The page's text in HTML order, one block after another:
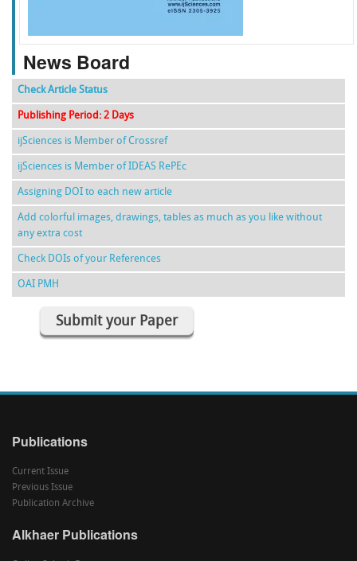
News Board
Check Article Status
Publishing Period: 2 Days
ijSciences is Member of Crossref
ijSciences is Member of IDEAS RePEc
Assigning DOI to each new article
Add colorful images, drawings, tables as much as you like without
any extra cost
Check DOIs of your References
OAI PMH
Submit your Paper
Publications
Current Issue
Previous Issue
Publication Archive
Alkhaer Publications